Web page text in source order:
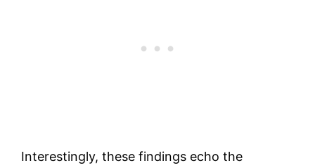
Interestingly, these findings echo the